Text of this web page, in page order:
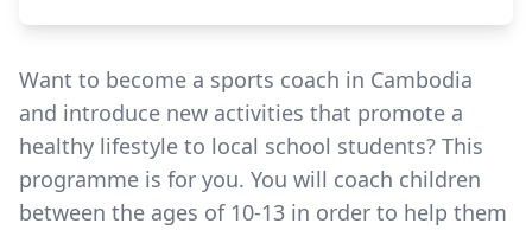
Want to become a sports coach in Cambodia
and introduce new activities that promote a
healthy lifestyle to local school students? This
programme is for you. You will coach children
between the ages of 10-13 in order to help them